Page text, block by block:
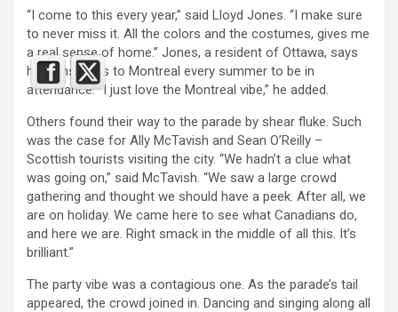
“I come to this every year,” said Lloyd Jones. “I make sure
to never miss it. All the colors and the costumes, gives me
a real sense of home.” Jones, a resident of Ottawa, says
he plans visits to Montreal every summer to be in
attendance. “I just love the Montreal vibe,” he added.
Others found their way to the parade by shear fluke. Such
was the case for Ally McTavish and Sean O’Reilly –
Scottish tourists visiting the city. “We hadn’t a clue what
was going on,” said McTavish. “We saw a large crowd
gathering and thought we should have a peek. After all, we
are on holiday. We came here to see what Canadians do,
and here we are. Right smack in the middle of all this. It’s
brilliant.”
The party vibe was a contagious one. As the parade’s tail
appeared, the crowd joined in. Dancing and singing along all